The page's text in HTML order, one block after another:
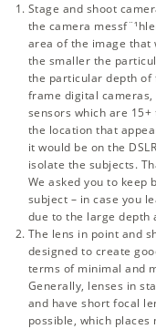
Stage and shoot
the camera
area of the image that
the smaller the
the particular depth of
frame digital cameras,
sensors which are
the location that
it would be on the
isolate the subjects.
We asked you to keep
subject – in case you
due to the large depth
The lens in point and
designed to create
terms of minimal and
Generally, lenses in
and have short focal
possible, which